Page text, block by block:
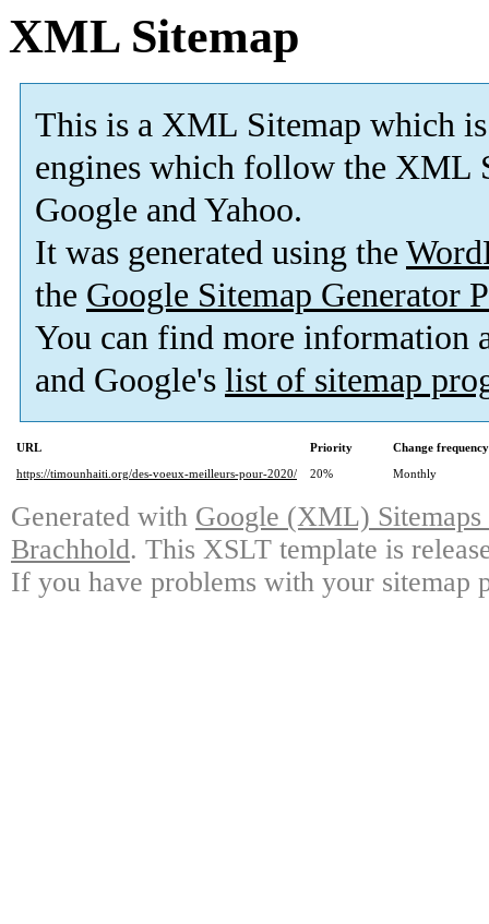
XML Sitemap
This is a XML Sitemap which is
engines which follow the XML
Google and Yahoo.
It was generated using the
the Google Sitemap Generator
You can find more information
and Google's list of sitemap
URL Priority
Change frequency
https://timounhaiti.org/des-voeux-meilleurs-pour-2020/
20% Monthly
Generated with Google (XML)
Brachhold. This XSLT template is
If you have problems with your sitemap